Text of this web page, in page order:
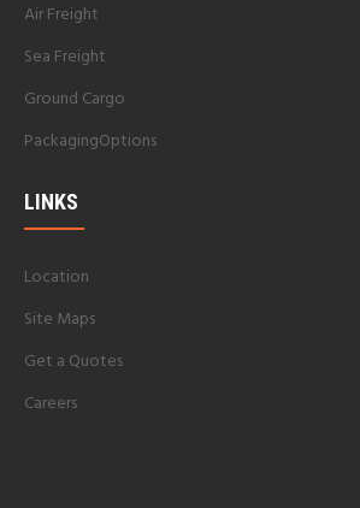
Air Freight
Sea Freight
Ground Cargo
PackagingOptions
LINKS
Location
Site Maps
Get a Quotes
Careers